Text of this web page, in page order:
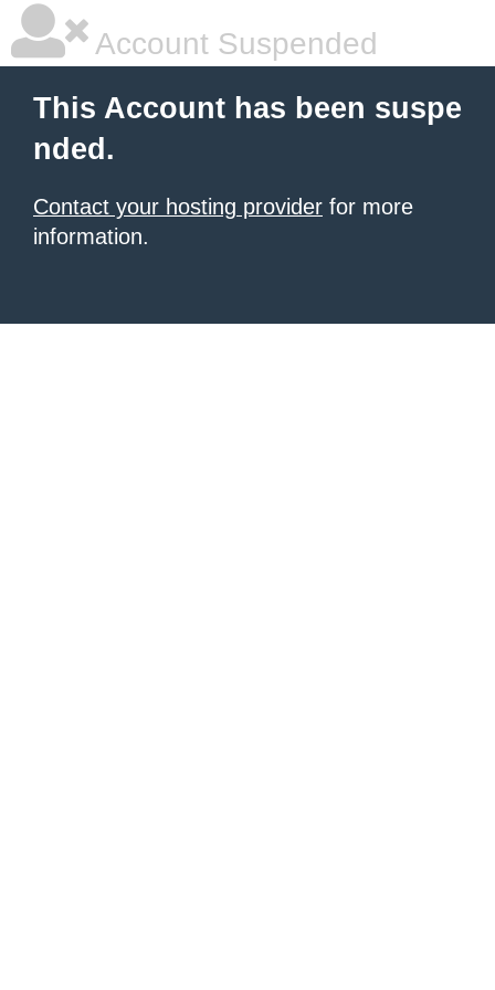
Account Suspended
This Account has been suspe
nded.
Contact your hosting provider for more
information.